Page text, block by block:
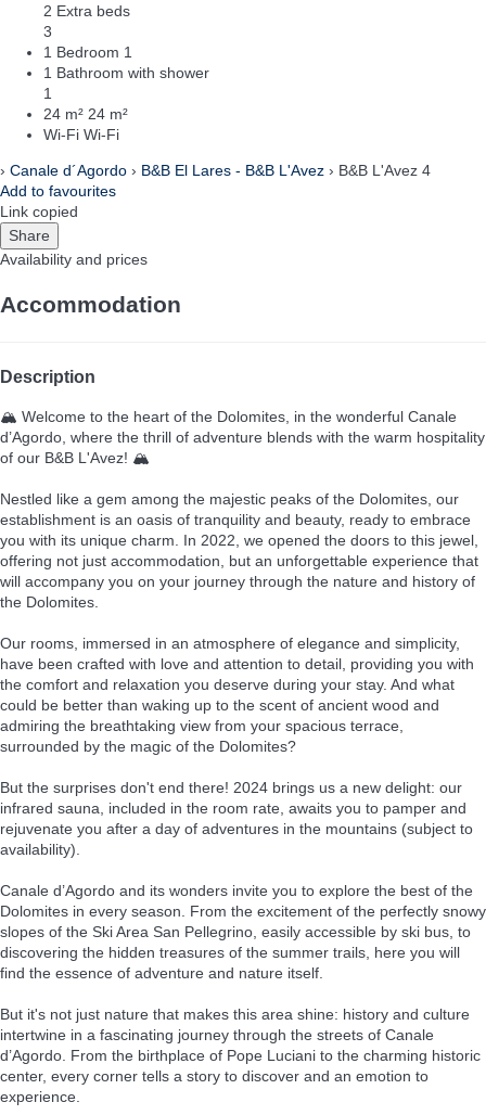
2 Extra beds
3
1 Bedroom 1
1 Bathroom with shower
1
24 m² 24 m²
Wi-Fi Wi-Fi
› Canale d´Agordo › B&B El Lares - B&B L'Avez › B&B L'Avez 4
Add to favourites
Link copied
Share
Availability and prices
Accommodation
Description
🏔️ Welcome to the heart of the Dolomites, in the wonderful Canale
d’Agordo, where the thrill of adventure blends with the warm hospitality
of our B&B L'Avez! 🏔️
Nestled like a gem among the majestic peaks of the Dolomites, our
establishment is an oasis of tranquility and beauty, ready to embrace
you with its unique charm. In 2022, we opened the doors to this jewel,
offering not just accommodation, but an unforgettable experience that
will accompany you on your journey through the nature and history of
the Dolomites.
Our rooms, immersed in an atmosphere of elegance and simplicity,
have been crafted with love and attention to detail, providing you with
the comfort and relaxation you deserve during your stay. And what
could be better than waking up to the scent of ancient wood and
admiring the breathtaking view from your spacious terrace,
surrounded by the magic of the Dolomites?
But the surprises don't end there! 2024 brings us a new delight: our
infrared sauna, included in the room rate, awaits you to pamper and
rejuvenate you after a day of adventures in the mountains (subject to
availability).
Canale d’Agordo and its wonders invite you to explore the best of the
Dolomites in every season. From the excitement of the perfectly snowy
slopes of the Ski Area San Pellegrino, easily accessible by ski bus, to
discovering the hidden treasures of the summer trails, here you will
find the essence of adventure and nature itself.
But it's not just nature that makes this area shine: history and culture
intertwine in a fascinating journey through the streets of Canale
d’Agordo. From the birthplace of Pope Luciani to the charming historic
center, every corner tells a story to discover and an emotion to
experience.